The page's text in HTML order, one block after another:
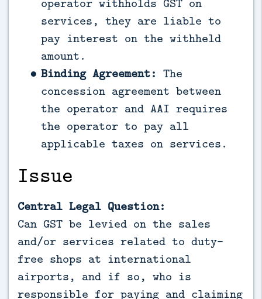
services, they are liable to
pay interest on the withheld
amount.
Binding Agreement: The
concession agreement between
the operator and AAI requires
the operator to pay all
applicable taxes on services.
Issue
Central Legal Question:
Can GST be levied on the sales
and/or services related to duty-
free shops at international
airports, and if so, who is
responsible for paying and claiming